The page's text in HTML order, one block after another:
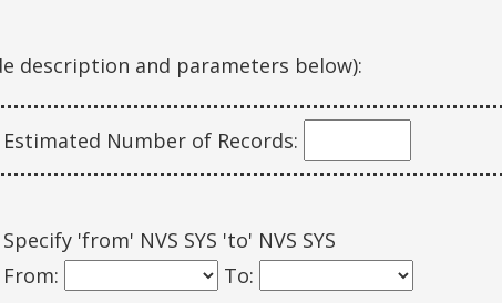
description and parameters below):
Estimated Number of Records:
Specify 'from' NVS SYS 'to' NVS SYS
From:
To: